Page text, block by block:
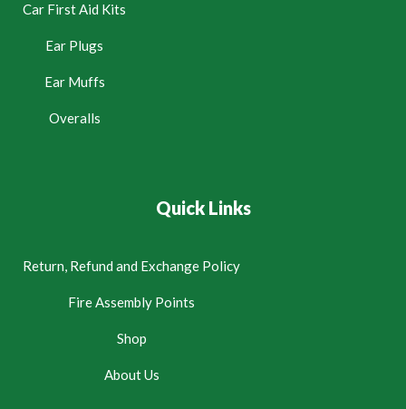
Car First Aid Kits
Ear Plugs
Ear Muffs
Overalls
Quick Links
Return, Refund and Exchange Policy
Fire Assembly Points
Shop
About Us